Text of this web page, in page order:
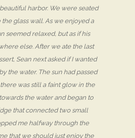
harbor. We were seated
the glass wall. As we enjoyed a
seemed relaxed, but as if his
else. After we ate the last
Sean next asked if I wanted
the water. The sun had passed
was still a faint glow in the
the water and began to
that connected two small
me halfway through the
that we should just enjoy the